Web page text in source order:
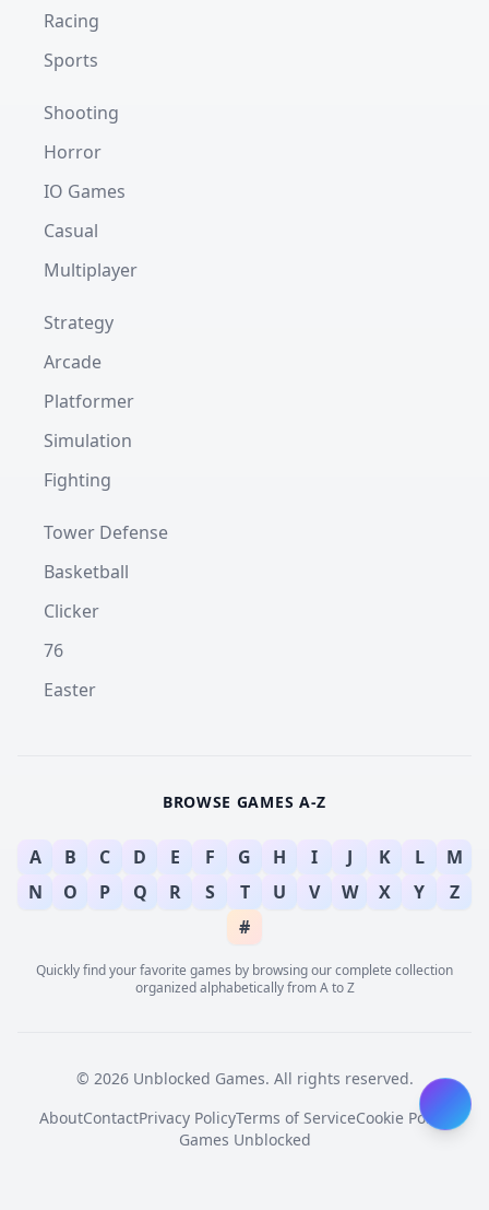
Racing
Sports
Shooting
Horror
IO Games
Casual
Multiplayer
Strategy
Arcade
Platformer
Simulation
Fighting
Tower Defense
Basketball
Clicker
76
Easter
BROWSE GAMES A-Z
A B C D E F G H I J K L
M
N
O P Q R S T U V W X Y
Z
#
Quickly find your favorite games by browsing our complete collection
organized alphabetically from A to Z
© 2026 Unblocked Games. All rights reserved.
AboutContactPrivacy PolicyTerms of ServiceCookie Policy
Games Unblocked